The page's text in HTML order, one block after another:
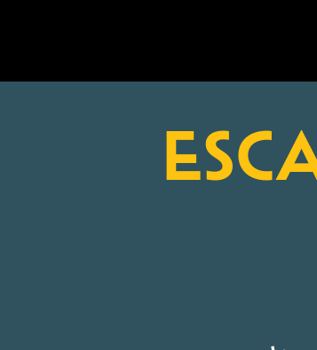
ES